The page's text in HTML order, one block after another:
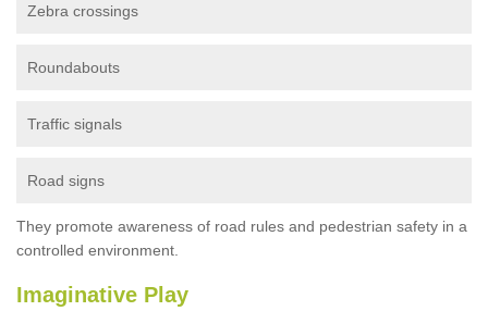
Zebra crossings
Roundabouts
Traffic signals
Road signs
They promote awareness of road rules and pedestrian safety in a
controlled environment.
Imaginative Play